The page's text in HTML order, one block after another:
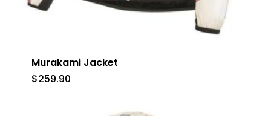
Murakami Jacket
$259.90